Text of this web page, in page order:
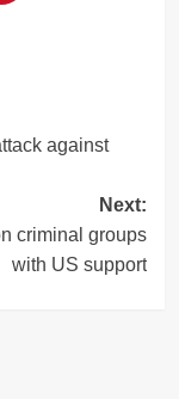
against
Next:
criminal groups
with US support